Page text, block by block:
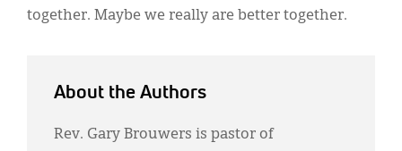
together. Maybe we really are better together.
About the Authors
Rev. Gary Brouwers is pastor of